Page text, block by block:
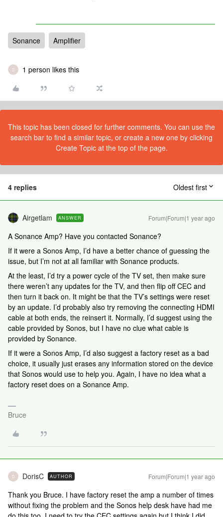
Sonance Amplifier
D 1 person likes this
This topic has been closed for further comments. You can use the
search bar to find a similar topic, or create a new one by clicking
Create Topic at the top of the page.
4 replies Oldest first
Airgetlam ANSWER Forum|Forum|1 year ago
A Sonance Amp? Have you contacted Sonance?
If it were a Sonos Amp, I’d have a better chance of guessing the
issue, but I’m not at all familiar with Sonance products.
At the least, I’d try a power cycle of the TV set, then make sure
there weren’t any updates for the TV, and then flip off CEC and
then turn it back on. It might be that the TV’s settings were reset
by an update. I’d probably also try removing the connecting HDMI
cable at both ends, the reinsert it. Normally, I’d suggest using the
cable provided by Sonos, but I have no clue what cable is
provided by Sonance.
If it were a Sonos Amp, I’d also suggest a factory reset as a bad
choice, it usually just erases any information stored on the device
that Sonos would use to help you. Again, I have no idea what a
factory reset does on a Sonance Amp.
Bruce
D DorisC AUTHOR Forum|Forum|1 year ago
Thank you Bruce. I have factory reset the amp a number of times
without fixing the problem and the Sonos help desk have had me